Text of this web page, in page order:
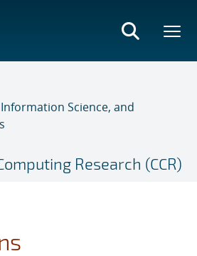
Science, and
Research (CCR)